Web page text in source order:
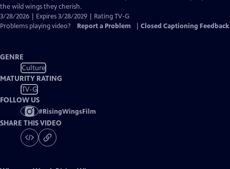
the wild wings they cherish.
3/28/2026 | Expires 3/28/2029 | Rating TV-G
Problems playing video?
Report a Problem Closed Captioning Feedback
GENRE
Culture
MATURITY RATING
TV-G
FOLLOW US
#RisingWingsFilm
SHARE THIS VIDEO